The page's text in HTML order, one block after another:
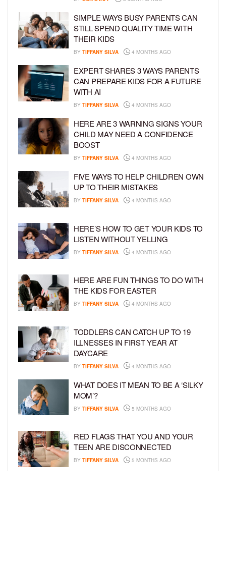
SIMPLE WAYS BUSY PARENTS CAN
STILL SPEND QUALITY TIME WITH
THEIR KIDS
BY TIFFANY SILVA 4 MONTHS AGO
EXPERT SHARES 3 WAYS PARENTS
CAN PREPARE KIDS FOR A FUTURE
WITH AI
BY TIFFANY SILVA 4 MONTHS AGO
HERE ARE 3 WARNING SIGNS YOUR
CHILD MAY NEED A CONFIDENCE
BOOST
BY TIFFANY SILVA 4 MONTHS AGO
FIVE WAYS TO HELP CHILDREN OWN
UP TO THEIR MISTAKES
BY TIFFANY SILVA 4 MONTHS AGO
HERE’S HOW TO GET YOUR KIDS TO
LISTEN WITHOUT YELLING
BY TIFFANY SILVA 4 MONTHS AGO
HERE ARE FUN THINGS TO DO WITH
THE KIDS FOR EASTER
BY TIFFANY SILVA 4 MONTHS AGO
TODDLERS CAN CATCH UP TO 19
ILLNESSES IN FIRST YEAR AT
DAYCARE
BY TIFFANY SILVA 4 MONTHS AGO
WHAT DOES IT MEAN TO BE A ‘SILKY
MOM’?
BY TIFFANY SILVA 5 MONTHS AGO
RED FLAGS THAT YOU AND YOUR
TEEN ARE DISCONNECTED
BY TIFFANY SILVA 5 MONTHS AGO